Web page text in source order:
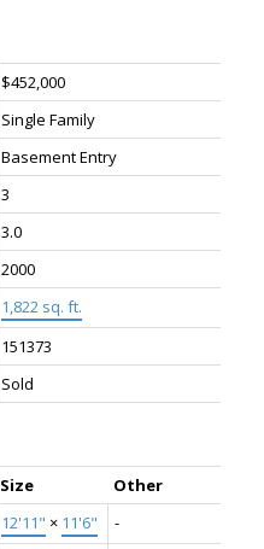
$452,000
Single Family
Basement Entry
3
3.0
2000
1,822 sq. ft.
151373
Sold
Size
Other
12'11" × 11'6"
-